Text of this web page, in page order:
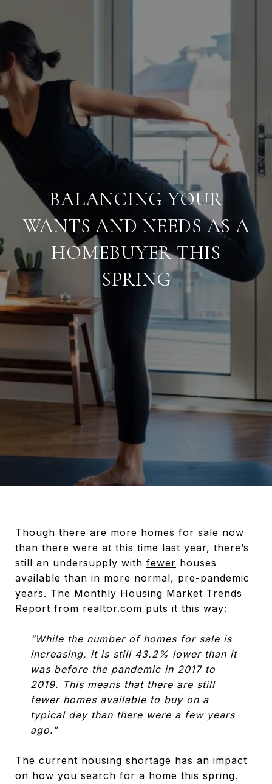
BALANCING YOUR
WANTS AND NEEDS AS A
HOMEBUYER THIS
SPRING
Though there are more homes for sale now
than there were at this time last year, there’s
still an undersupply with fewer houses
available than in more normal, pre-pandemic
years. The Monthly Housing Market Trends
Report from realtor.com puts it this way:
“While the number of homes for sale is
increasing, it is still 43.2% lower than it
was before the pandemic in 2017 to
2019. This means that there are still
fewer homes available to buy on a
typical day than there were a few years
ago.”
The current housing shortage has an impact
on how you search for a home this spring.